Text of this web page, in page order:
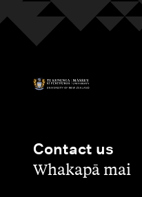
Contact us
,Whakapā mai